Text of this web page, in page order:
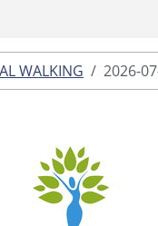
WALKING 2026-